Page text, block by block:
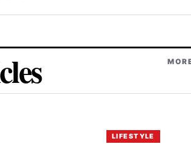
LIFESTYLE